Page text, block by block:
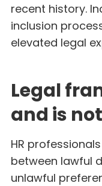
recent history.
inclusion
elevated legal
Legal
and is
HR
between lawful
unlawful